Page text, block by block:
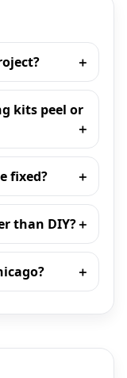
kits peel or
fixed?
than DIY?